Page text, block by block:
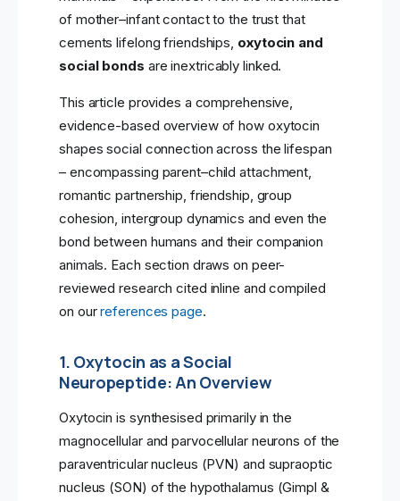
of mother–infant contact to the trust that
cements lifelong friendships, oxytocin and
social bonds are inextricably linked.
This article provides a comprehensive,
evidence-based overview of how oxytocin
shapes social connection across the lifespan
– encompassing parent–child attachment,
romantic partnership, friendship, group
cohesion, intergroup dynamics and even the
bond between humans and their companion
animals. Each section draws on peer-
reviewed research cited inline and compiled
on ourreferences page.
1. Oxytocin as a Social
Neuropeptide: An Overview
Oxytocin is synthesised primarily in the
magnocellular and parvocellular neurons of the
paraventricular nucleus (PVN) and supraoptic
nucleus (SON) of the hypothalamus (Gimpl &